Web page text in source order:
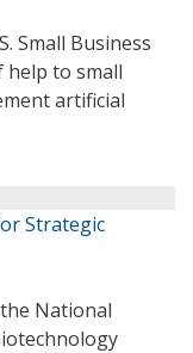
Small Business
to small
artificial
Strategic
National